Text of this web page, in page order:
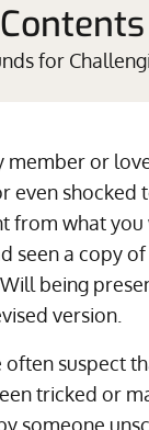
for
member or
even shocked
from what you
seen a copy
being
version.
often suspect
tricked or
someone